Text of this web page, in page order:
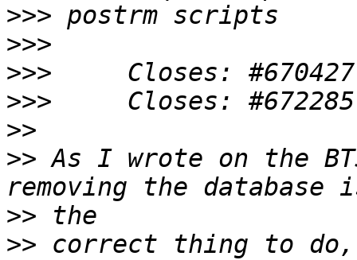
>>>
>>>
>>>
>>>
>>
>> As I wrote on the
>>
>> correct thing to